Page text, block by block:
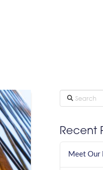
Search
Recent
Meet Our